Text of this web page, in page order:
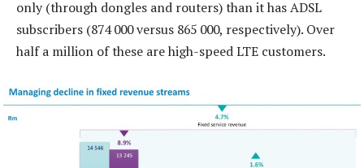
only (through dongles and routers) than it has ADSL
subscribers (874 000 versus 865 000, respectively). Over
half a million of these are high-speed LTE customers.